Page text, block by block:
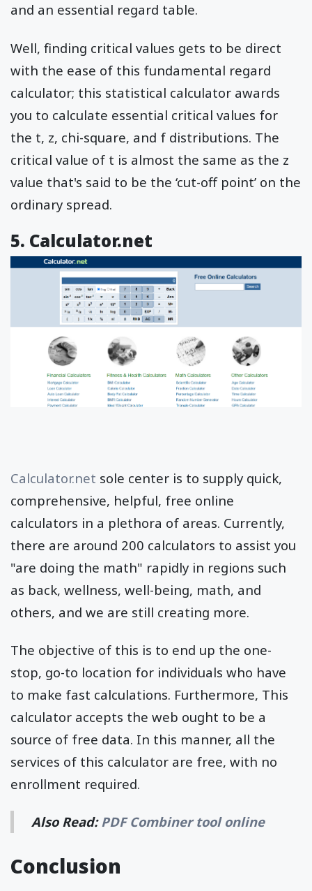
and an essential regard table.
Well, finding critical values gets to be direct
with the ease of this fundamental regard
calculator; this statistical calculator awards
you to calculate essential critical values for
the t, z, chi-square, and f distributions. The
critical value of t is almost the same as the z
value that's said to be the ‘cut-off point’ on the
ordinary spread.
5. Calculator.net
Calculator.net sole center is to supply quick,
comprehensive, helpful, free online
calculators in a plethora of areas. Currently,
there are around 200 calculators to assist you
"are doing the math" rapidly in regions such
as back, wellness, well-being, math, and
others, and we are still creating more.
The objective of this is to end up the one-
stop, go-to location for individuals who have
to make fast calculations. Furthermore, This
calculator accepts the web ought to be a
source of free data. In this manner, all the
services of this calculator are free, with no
enrollment required.
Also Read:PDF Combiner tool online
Conclusion